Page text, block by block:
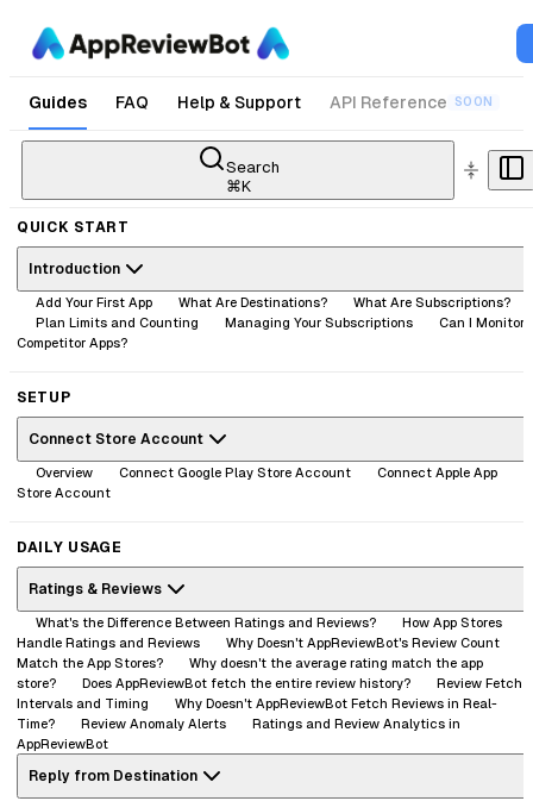
Guides FAQ Help & Support API Reference SOON
Search
⌘K
QUICK START
Introduction
Add Your First App What Are Destinations?
What Are Subscriptions?
Plan Limits and Counting
Managing Your Subscriptions
Can I Monitor
Competitor Apps?
SETUP
Connect Store Account
Overview Connect Google Play Store Account
Connect Apple App
Store Account
DAILY USAGE
Ratings & Reviews
What's the Difference Between Ratings and Reviews?
How App Stores
Handle Ratings and Reviews
Why Doesn't AppReviewBot's Review Count
Match the App Stores?
Why doesn't the average rating match the app
store?
Does AppReviewBot fetch the entire review history?
Review Fetch
Intervals and Timing
Why Doesn't AppReviewBot Fetch Reviews in Real-
Time?
Review Anomaly Alerts
Ratings and Review Analytics in
AppReviewBot
Reply from Destination